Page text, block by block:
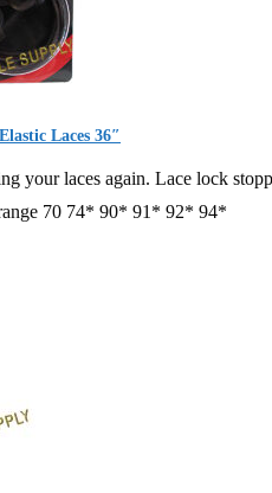
Laces 36″
your laces again. Lace lock
70 74* 90* 91* 92* 94*